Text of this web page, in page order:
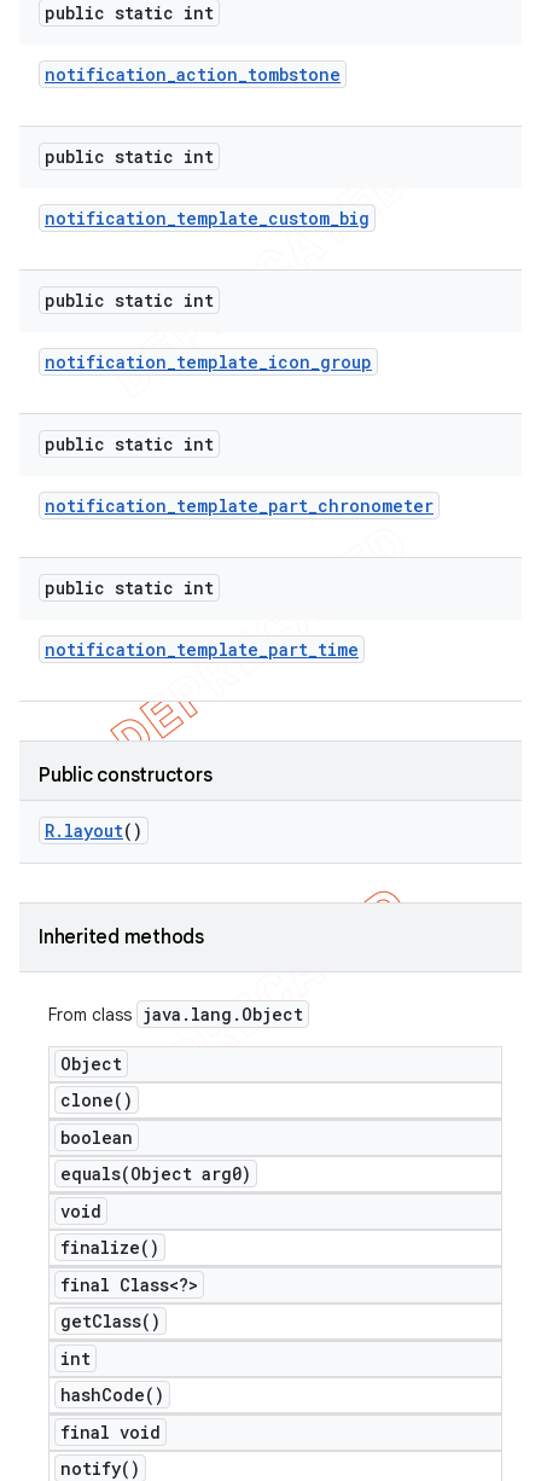
public static int
notification_action_tombstone
public static int
notification_template_custom_big
public static int
notification_template_icon_group
public static int
notification_template_part_chronometer
public static int
notification_template_part_time
Public constructors
R. layout()
Inherited methods
From class java . lang . Object
Object
clone( )
boolean
equals(Object arg0)
void
finalize( )
final Class<?>
getClass( )
int
hashCode( )
final void
notify( )